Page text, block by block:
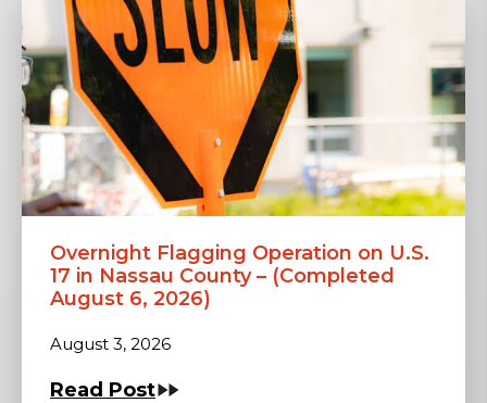
Overnight Flagging Operation on U.S.
17 in Nassau County – (Completed
August 6, 2026)
August 3, 2026
Read Post